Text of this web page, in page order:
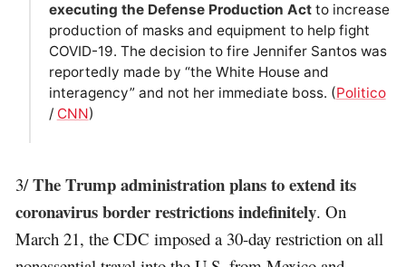
executing the Defense Production Actto increase
production of masks and equipment to help fight
COVID-19. The decision to fire Jennifer Santos was
reportedly made by “the White House and
interagency” and not her immediate boss. (Politico
/ CNN)
3/The Trump administration plans to extend its
coronavirus border restrictions indefinitely. On
March 21, the CDC imposed a 30-day restriction on all